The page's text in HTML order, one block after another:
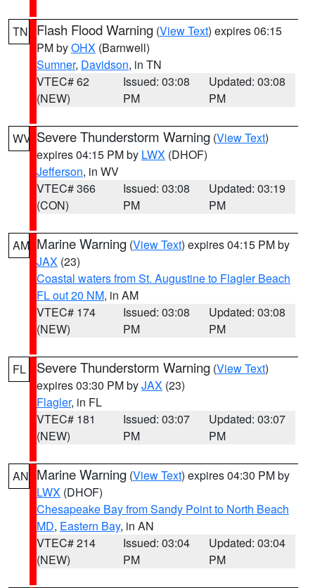
TN Flash Flood Warning (View Text) expires 06:15
PM byOHX (Barnwell)
Sumner, Davidson, in TN
VTEC# 62
(NEW)
Issued: 03:08
PM
Updated: 03:08
PM
WV Severe Thunderstorm Warning (View Text)
expires 04:15 PM by LWX (DHOF)
Jefferson, in WV
VTEC# 366
(CON)
Issued: 03:08
PM
Updated: 03:19
PM
AM Marine Warning (View Text) expires 04:15 PM by
JAX (23)
Coastal waters from St. Augustine to Flagler Beach
FL out 20 NM, in AM
VTEC# 174
(NEW)
Issued: 03:08
PM
Updated: 03:08
PM
FL Severe Thunderstorm Warning (View Text)
expires 03:30 PM byJAX (23)
Flagler, in FL
VTEC# 181
(NEW)
Issued: 03:07
PM
Updated: 03:07
PM
AN Marine Warning (View Text) expires 04:30 PM by
LWX (DHOF)
Chesapeake Bay from Sandy Point to North Beach
MD, Eastern Bay, in AN
VTEC# 214
(NEW)
Issued: 03:04
PM
Updated: 03:04
PM